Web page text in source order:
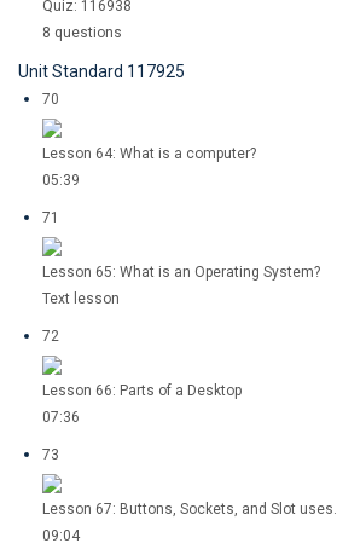
Quiz: 116938
8 questions
Unit Standard 117925
70
Lesson 64: What is a computer?
05:39
71
Lesson 65: What is an Operating System?
Text lesson
72
Lesson 66: Parts of a Desktop
07:36
73
Lesson 67: Buttons, Sockets, and Slot uses.
09:04